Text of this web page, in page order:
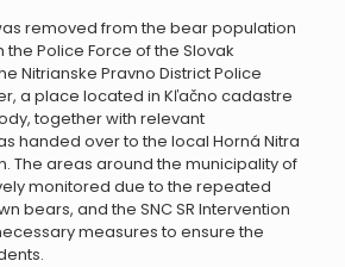
removed from the bear population
Police Force of the Slovak
Nitrianske Pravno District Police
a place located in Kľačno cadastre
together with relevant
handed over to the local Horná Nitra
The areas around the municipality of
monitored due to the repeated
bears, and the SNC SR Intervention
measures to ensure the